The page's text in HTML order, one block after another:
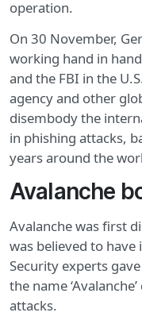
operation.
On 30 November,
working hand in
and the FBI in the
agency and other
disembody the
in phishing attacks,
years around the
Avalanche
Avalanche was first
was believed to have
Security experts
the name
attacks.